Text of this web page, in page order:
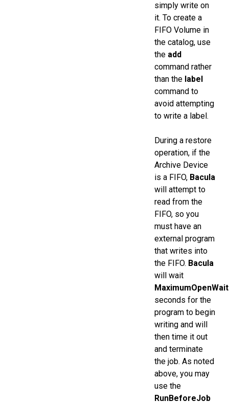
simply write on
it. To create a
FIFO Volume in
the catalog, use
the add
command rather
than the label
command to
avoid attempting
to write a label.
During a restore
operation, if the
Archive Device
is a FIFO, Bacula
will attempt to
read from the
FIFO, so you
must have an
external program
that writes into
the FIFO. Bacula
will wait
MaximumOpenWait
seconds for the
program to begin
writing and will
then time it out
and terminate
the job. As noted
above, you may
use the
RunBeforeJob